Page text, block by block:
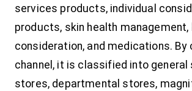
services products, individual
products, skin health management,
consideration, and medications. By
channel, it is classified into general
stores, departmental stores,